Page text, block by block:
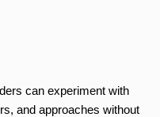
can experiment with
and approaches without